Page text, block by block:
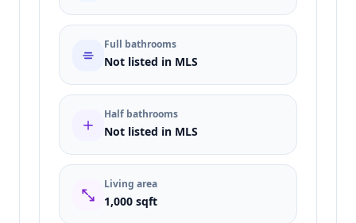
Full bathrooms
Not listed in MLS
Half bathrooms
Not listed in MLS
Living area
1,000 sqft